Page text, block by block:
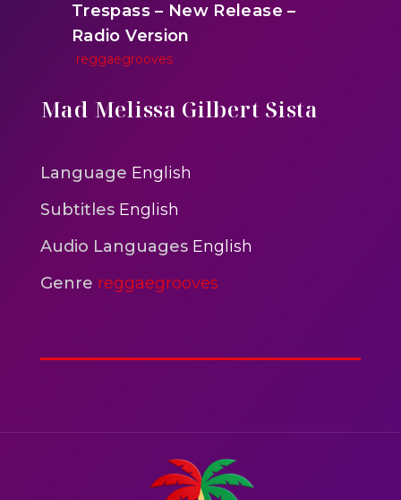
Trespass – New Release –
Radio Version
reggaegrooves
One One Whine – Reggae
Slow Down Daddy – Reggae
reggaegrooves
Nobody
reggaegrooves
Mad Melissa Gilbert Sista
Language English
Subtitles English
Audio Languages English
Genre reggaegrooves